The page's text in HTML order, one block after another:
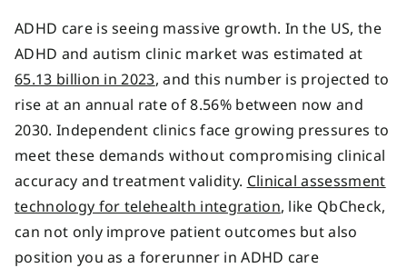
ADHD care is seeing massive growth. In the US, the
ADHD and autism clinic market was estimated at
65.13 billion in 2023, and this number is projected to
rise at an annual rate of 8.56% between now and
2030. Independent clinics face growing pressures to
meet these demands without compromising clinical
accuracy and treatment validity. Clinical assessment
technology for telehealth integration, like QbCheck,
can not only improve patient outcomes but also
position you as a forerunner in ADHD care